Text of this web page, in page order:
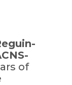
of